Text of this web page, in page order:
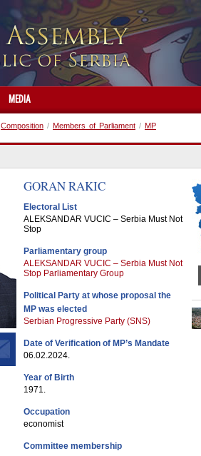
MEDIA
Composition / Members of Parliament / MP
GORANRAKIC
Electoral List
ALEKSANDAR VUCIC – Serbia Must Not
Stop
Parliamentary group
ALEKSANDAR VUCIC – Serbia Must Not
Stop Parliamentary Group
Political Party at whose proposal the
MP was elected
Serbian Progressive Party (SNS)
Date of Verification of MP’s Mandate
06.02.2024.
Year of Birth
1971.
Occupation
economist
Committee membership